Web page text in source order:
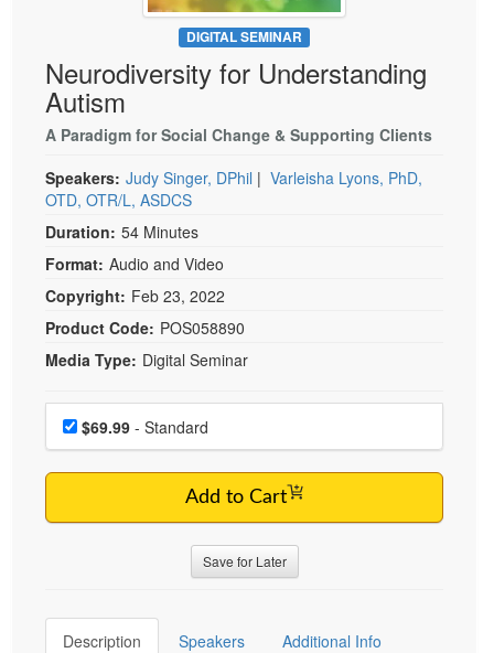
Psychologist
Social Worker
PESI Life
Rehab
Physical Therapist
Occupational Therapist
Speech-Language Pathologist
Live Webcast
In-Person Seminar
Book
Magazine Subscription
Therapist.com Subscription
Free Worksheets
Tools/Toy/Games
DIGITAL SEMINAR
Neurodiversity for Understanding
Autism
A Paradigm for Social Change & Supporting Clients
Speakers: Judy Singer, DPhil | Varleisha Lyons, PhD,
OTD, OTR/L, ASDCS
Duration: 54 Minutes
Format: Audio and Video
Copyright: Feb 23, 2022
Product Code: POS058890
Media Type: Digital Seminar
Choose a price item
Price$69.99 - Standard
Add to Cart
Save for Later
Description Speakers Additional Info